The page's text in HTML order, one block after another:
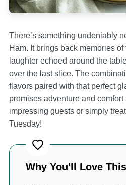
There’s something undeniably
Ham. It brings back memories
laughter echoed around the
over the last slice. The
flavors paired with that perfect
promises adventure and
impressing guests or simply
Tuesday!
Why You'll Love